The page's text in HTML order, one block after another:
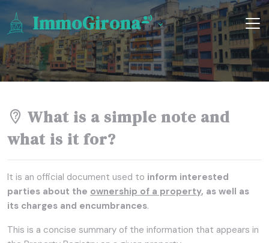
ImmoGirona
What is a simple note and
what is it for?
It is an official document used to inform interested
parties about the ownership of a property, as well as
its charges and encumbrances.
This is a concise summary of the information that appears in